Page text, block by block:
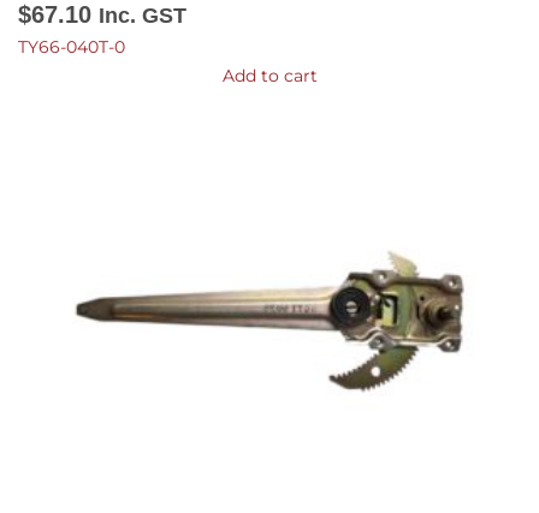
$67.10 Inc. GST
TY66-040T-0
Add to cart